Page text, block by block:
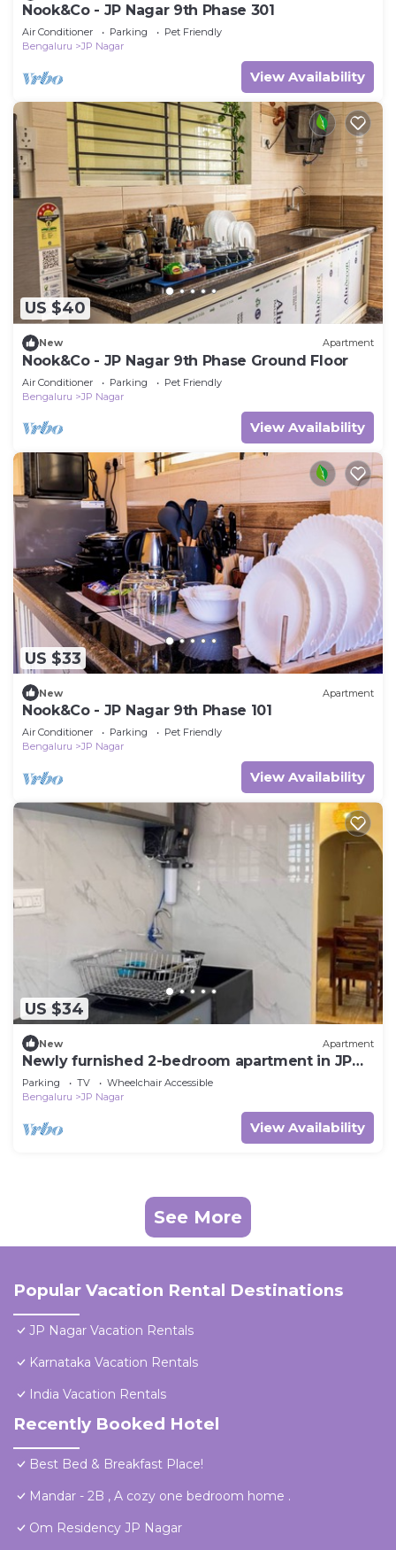
Nook&Co - JP Nagar 9th Phase 301
Air Conditioner Parking
Pet Friendly
Bengaluru
JP Nagar
View Availability
US $40
New Apartment
Nook&Co - JP Nagar 9th Phase Ground Floor
Air Conditioner Parking
Pet Friendly
Bengaluru
JP Nagar
View Availability
US $33
New Apartment
Nook&Co - JP Nagar 9th Phase 101
Air Conditioner Parking
Pet Friendly
Bengaluru
JP Nagar
View Availability
US $34
New Apartment
Newly furnished 2-bedroom apartment in JP
Nagar, Bangalore
Parking TV
Wheelchair Accessible
Bengaluru
JP Nagar
View Availability
See More
Popular Vacation Rental Destinations
JP Nagar Vacation Rentals
Karnataka Vacation Rentals
India Vacation Rentals
Recently Booked Hotel
Best Bed & Breakfast Place!
Mandar - 2B , A cozy one bedroom home .
Om Residency JP Nagar